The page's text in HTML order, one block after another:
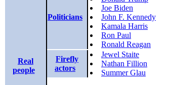
Real
people
Politicians
Joe Biden
John F. Kennedy
Kamala Harris
Ron Paul
Ronald Reagan
Firefly
actors
Jewel Staite
Nathan Fillion
Summer Glau